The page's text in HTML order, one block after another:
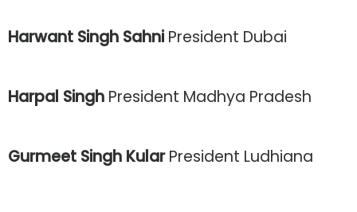
Harwant Singh Sahni President Dubai
Harpal Singh President Madhya Pradesh
Gurmeet Singh KularPresident Ludhiana